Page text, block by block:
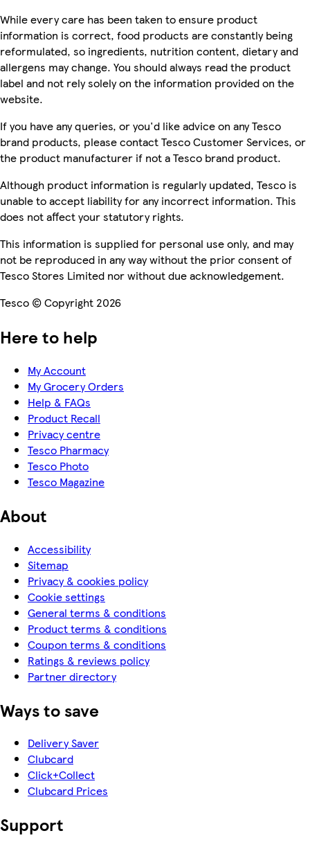
While every care has been taken to ensure product
information is correct, food products are constantly being
reformulated, so ingredients, nutrition content, dietary and
allergens may change. You should always read the product
label and not rely solely on the information provided on the
website.
If you have any queries, or you'd like advice on any Tesco
brand products, please contact Tesco Customer Services, or
the product manufacturer if not a Tesco brand product.
Although product information is regularly updated, Tesco is
unable to accept liability for any incorrect information. This
does not affect your statutory rights.
This information is supplied for personal use only, and may
not be reproduced in any way without the prior consent of
Tesco Stores Limited nor without due acknowledgement.
Tesco © Copyright 2026
Here to help
My Account
My Grocery Orders
Help & FAQs
Product Recall
Privacy centre
Tesco Pharmacy
Tesco Photo
Tesco Magazine
About
Accessibility
Sitemap
Privacy & cookies policy
Cookie settings
General terms & conditions
Product terms & conditions
Coupon terms & conditions
Ratings & reviews policy
Partner directory
Ways to save
Delivery Saver
Clubcard
Click+Collect
Clubcard Prices
Support